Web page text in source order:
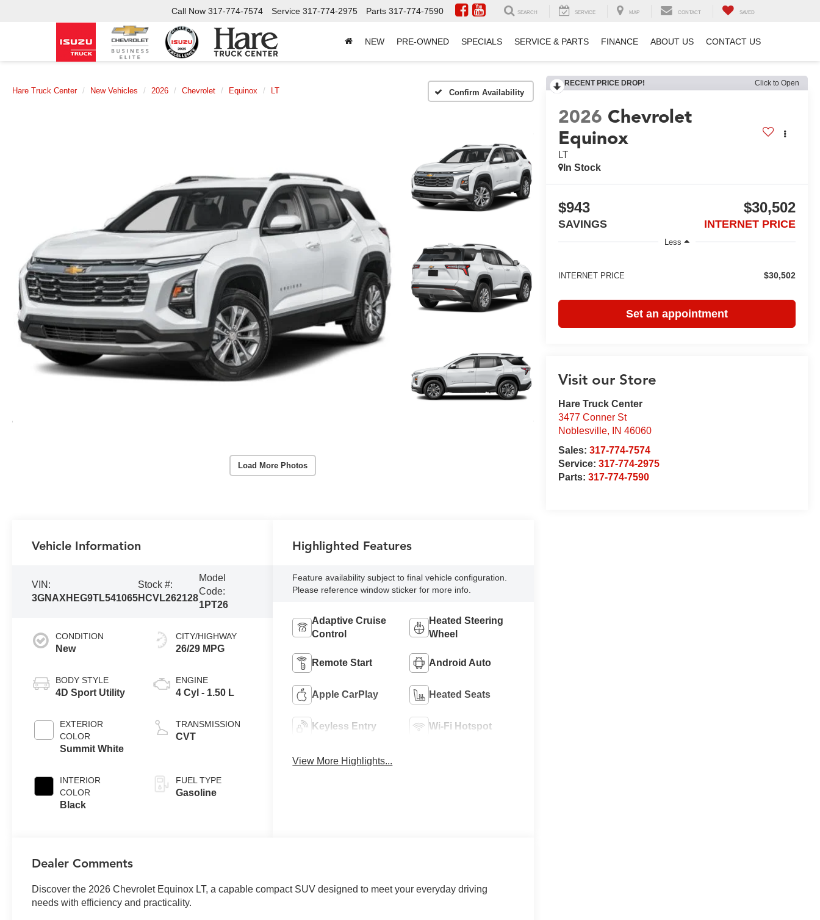
Call Now 317-774-7574 Service 317-774-2975 Parts 317-774-7590 SEARCH SERVICE MAP CONTACT SAVED
NEW PRE-OWNED SPECIALS SERVICE & PARTS FINANCE ABOUT US CONTACT US
Hare Truck Center New Vehicles 2026 Chevrolet Equinox LT Confirm Availability
Load More Photos
RECENT PRICE DROP! Click to Open
2026 Chevrolet
Equinox
LT
In Stock
$943
SAVINGS
$30,502
INTERNET PRICE
Less
INTERNET PRICE $30,502
Set an appointment
Visit our Store
Hare Truck Center
3477 Conner St
Noblesville, IN 46060
Sales: 317-774-7574
Service: 317-774-2975
Parts: 317-774-7590
Vehicle Information
VIN:
3GNAXHEG9TL541065
Stock #:
HCVL262128
Model
Code:
1PT26
CONDITION
New
BODY STYLE
4D Sport Utility
EXTERIOR
COLOR
Summit White
INTERIOR
COLOR
Black
CITY/HIGHWAY
26/29 MPG
ENGINE
4 Cyl - 1.50 L
TRANSMISSION
CVT
FUEL TYPE
Gasoline
Highlighted Features
Feature availability subject to final vehicle configuration.
Please reference window sticker for more info.
Adaptive Cruise
Control
Heated Steering
Wheel
Remote Start Android Auto
Apple CarPlay Heated Seats
Keyless Entry Wi-Fi Hotspot
View More Highlights...
Dealer Comments
Discover the 2026 Chevrolet Equinox LT, a capable compact SUV designed to meet your everyday driving
needs with efficiency and practicality.